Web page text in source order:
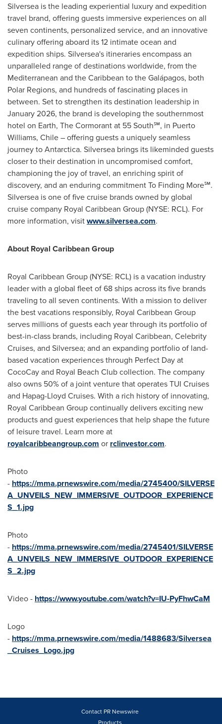
Silversea is the leading experiential luxury and expedition
travel brand, offering guests immersive experiences on all
seven continents, personalized service, and an innovative
culinary offering aboard its 12 intimate ocean and
expedition ships. Silversea's itineraries encompass an
unparalleled range of destinations worldwide, from the
Mediterranean and theCaribbean to the Galápagos, both
Polar Regions, and hundreds of fascinating places in
between. Set to strengthen its destination leadership in
January 2026, the brand is developing the southernmost
hotel on Earth, The Cormorant at 55 South℠, in Puerto
Williams, Chile– offering guests a uniquely seamless
journey toAntarctica. Silversea brings its likeminded guests
closer to their destination in uncompromised comfort,
championing the joy of travel, an enriching spirit of
discovery, and an enduring commitment To Finding More℠.
Silversea is one of five cruise brands owned by global
cruise company Royal Caribbean Group (NYSE: RCL). For
more information, visitwww.silversea.com.
About Royal Caribbean Group
Royal Caribbean Group (NYSE: RCL) is a vacation industry
leader with a global fleet of 68 ships across its five brands
traveling to all seven continents. With a mission to deliver
the best vacations responsibly, Royal Caribbean Group
serves millions of guests each year through its portfolio of
best-in-class brands, including Royal Caribbean, Celebrity
Cruises, and Silversea; and an expanding portfolio of land-
based vacation experiences through Perfect Day at
CocoCay and Royal Beach Club collection. The company
also owns 50% of a joint venture that operates TUI Cruises
and Hapag-Lloyd Cruises. With a rich history of innovating,
Royal Caribbean Group continually delivers exciting new
products and guest experiences that help shape the future
of leisure travel. Learn more at
royalcaribbeangroup.com or rclinvestor.com.
Photo
- https://mma.prnewswire.com/media/2745400/SILVERSE
A_UNVEILS_NEW_IMMERSIVE_OUTDOOR_EXPERIENCE
S_1.jpg
Photo
- https://mma.prnewswire.com/media/2745401/SILVERSE
A_UNVEILS_NEW_IMMERSIVE_OUTDOOR_EXPERIENCE
S_2.jpg
Video - https://www.youtube.com/watch?v=IU-PyFhwCaM
Logo
- https://mma.prnewswire.com/media/1488683/Silversea
_Cruises_Logo.jpg
Contact PR Newswire